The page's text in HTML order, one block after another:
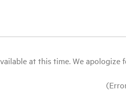
at this time. We